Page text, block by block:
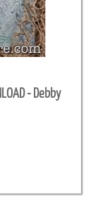
- Debby